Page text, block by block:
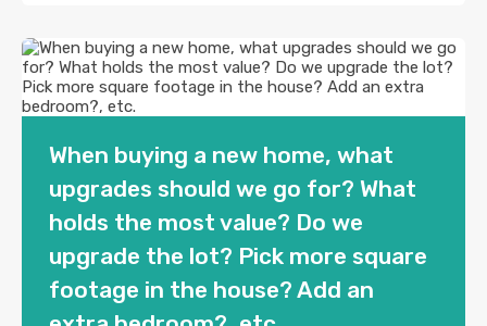
When buying a new home, what
upgrades should we go for? What
holds the most value? Do we
upgrade the lot? Pick more square
footage in the house? Add an